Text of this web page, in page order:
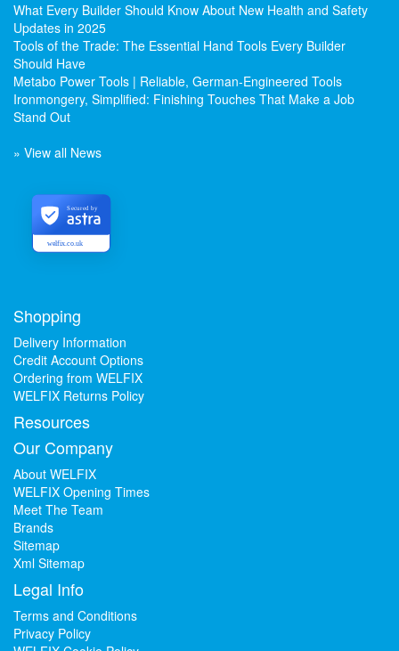
What Every Builder Should Know About New Health and Safety
Updates in 2025
Tools of the Trade: The Essential Hand Tools Every Builder
Should Have
Metabo Power Tools | Reliable, German-Engineered Tools
Ironmongery, Simplified: Finishing Touches That Make a Job
Stand Out
» View all News
welfix.co.uk
Secured by
Shopping
Delivery Information
Credit Account Options
Ordering from WELFIX
WELFIX Returns Policy
Resources
Our Company
About WELFIX
WELFIX Opening Times
Meet The Team
Brands
Sitemap
Xml Sitemap
Legal Info
Terms and Conditions
Privacy Policy